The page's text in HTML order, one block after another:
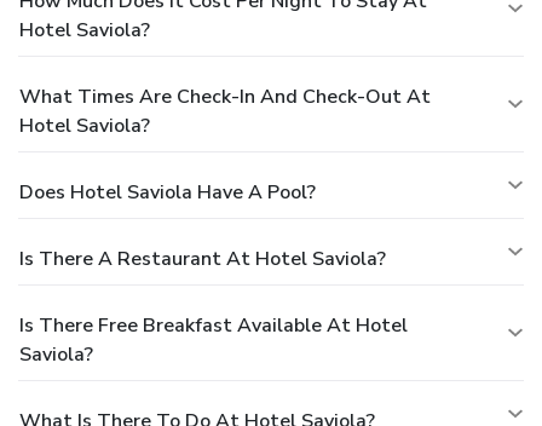
Hotel Saviola?
What Times Are Check-In And Check-Out At
Hotel Saviola?
Does Hotel Saviola Have A Pool?
Is There A Restaurant At Hotel Saviola?
Is There Free Breakfast Available At Hotel
Saviola?
What Is There To Do At Hotel Saviola?